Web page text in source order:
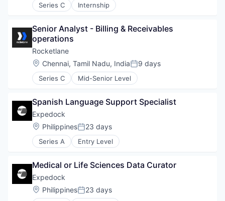
Series C Internship
Senior Analyst - Billing & Receivables
operations
Rocketlane
Location:
Chennai, Tamil Nadu, IndiaPosted:
9 days
Series C Mid-Senior Level
Spanish Language Support Specialist
Expedock
Location:
PhilippinesPosted:
23 days
Series A Entry Level
Medical or Life Sciences Data Curator
Expedock
Location:
PhilippinesPosted:
23 days